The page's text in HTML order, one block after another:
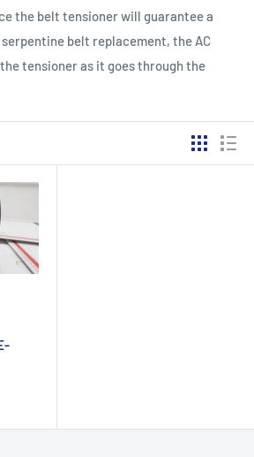
the belt tensioner will guarantee a
belt replacement, the AC
tensioner as it goes through the